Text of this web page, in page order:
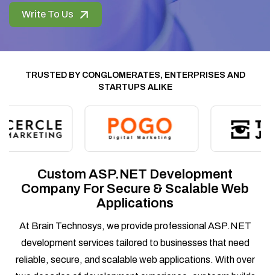
Write To Us
TRUSTED BY CONGLOMERATES, ENTERPRISES AND
STARTUPS ALIKE
Custom ASP.NET Development
Company For Secure & Scalable Web
Applications
At Brain Technosys, we provide professional ASP.NET
development services tailored to businesses that need
reliable, secure, and scalable web applications. With over